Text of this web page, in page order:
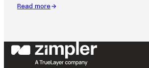
Read more
improvement
looks